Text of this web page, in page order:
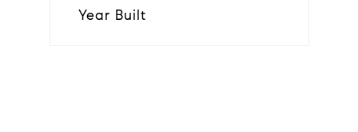
Year Built